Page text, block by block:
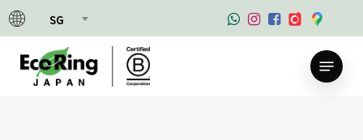
SG
Skip
to
main
content
Menu